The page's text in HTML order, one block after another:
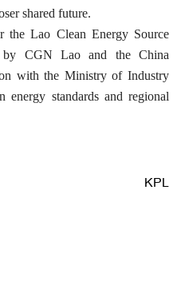
shared future.
the Lao Clean Energy Source
by CGN Lao and the China
with the Ministry of Industry
energy standards and regional
KPL